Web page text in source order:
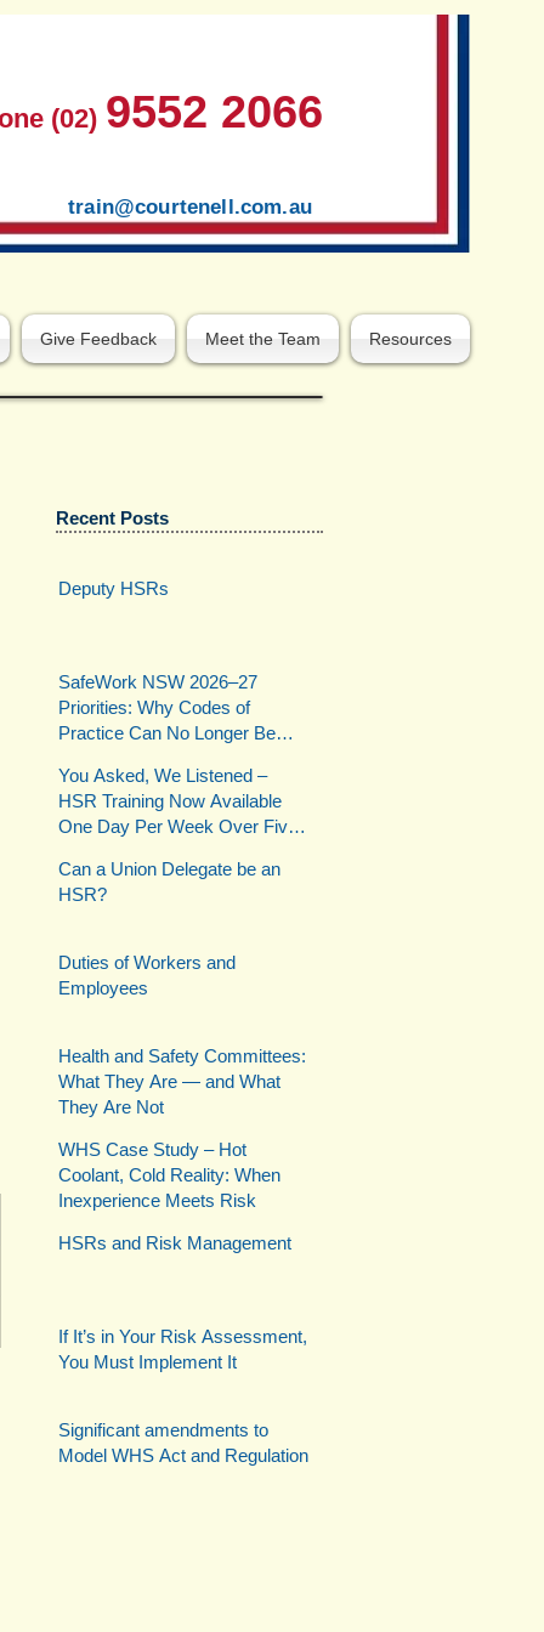
(02) 9552 2066
train@courtenell.com.au
Give Feedback Meet the Team Resources
Recent Posts
Deputy HSRs
SafeWork NSW 2026–27
Priorities: Why Codes of
Practice Can No Longer Be
You Asked, We Listened –
HSR Training Now Available
One Day Per Week Over Five
Can a Union Delegate be an
HSR?
Duties of Workers and
Employees
Health and Safety Committees:
What They Are — and What
They Are Not
WHS Case Study – Hot
Coolant, Cold Reality: When
Inexperience Meets Risk
HSRs and Risk Management
If It’s in Your Risk Assessment,
You Must Implement It
Significant amendments to
Model WHS Act and Regulation